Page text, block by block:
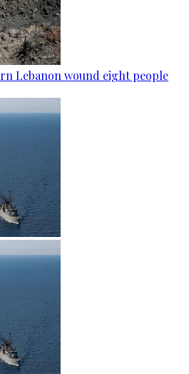
Lebanon wound eight people